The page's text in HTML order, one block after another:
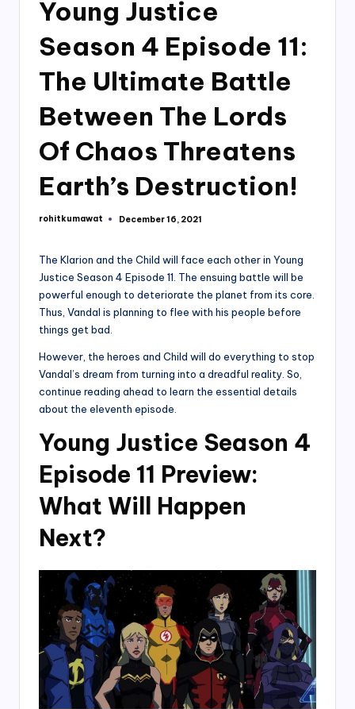
Young Justice
Season 4 Episode 11:
The Ultimate Battle
Between The Lords
Of Chaos Threatens
Earth’s Destruction!
Posted
rohitkumawat December 16, 2021
The Klarion and the Child will face each other in Young
Justice Season 4 Episode 11. The ensuing battle will be
powerful enough to deteriorate the planet from its core.
Thus, Vandal is planning to flee with his people before
things get bad.
However, the heroes and Child will do everything to stop
Vandal’s dream from turning into a dreadful reality. So,
continue reading ahead to learn the essential details
about the eleventh episode.
Young Justice Season 4
Episode 11 Preview:
What Will Happen
Next?